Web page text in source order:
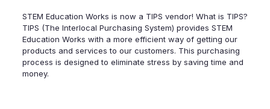
STEM Education Works is now a TIPS vendor! What is TIPS?
TIPS (The Interlocal Purchasing System) provides STEM
Education Works with a more efficient way of getting our
products and services to our customers. This purchasing
process is designed to eliminate stress by saving time and
money.